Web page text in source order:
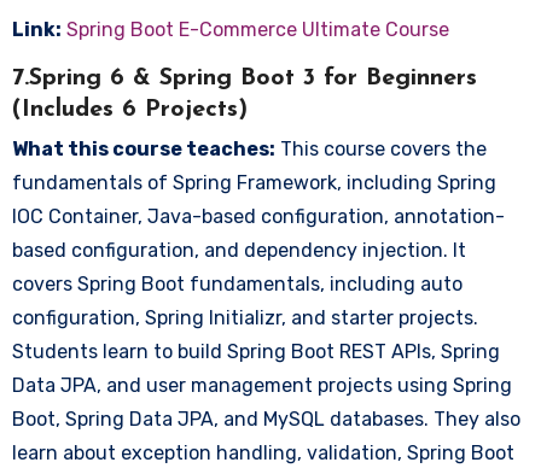
Link: Spring Boot E-Commerce Ultimate Course
7.Spring 6 & Spring Boot 3 for Beginners
(Includes 6 Projects)
What this course teaches: This course covers the
fundamentals of Spring Framework, including Spring
IOC Container, Java-based configuration, annotation-
based configuration, and dependency injection. It
covers Spring Boot fundamentals, including auto
configuration, Spring Initializr, and starter projects.
Students learn to build Spring Boot REST APIs, Spring
Data JPA, and user management projects using Spring
Boot, Spring Data JPA, and MySQL databases. They also
learn about exception handling, validation, Spring Boot